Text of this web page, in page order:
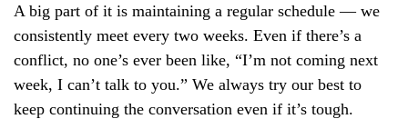
A big part of it is maintaining a regular schedule — we
consistently meet every two weeks. Even if there’s a
conflict, no one’s ever been like, “I’m not coming next
week, I can’t talk to you.” We always try our best to
keep continuing the conversation even if it’s tough.